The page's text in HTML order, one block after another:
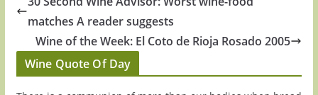
matches A reader suggests
Wine of the Week: El Coto de Rioja Rosado 2005
Wine Quote Of Day